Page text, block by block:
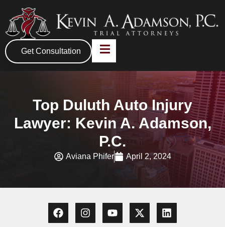
Get Consultation
Top Duluth Auto Injury
Lawyer: Kevin A. Adamson,
P.C.
Aviana Phifer April 2, 2024